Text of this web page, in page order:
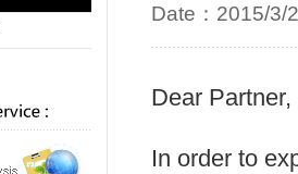
Date：2015/3/
Dear Partner,
In order to